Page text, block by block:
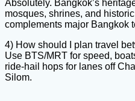
Absolutely. Bangkok’s
mosques, shrines, and
complements major Bangkok
4) How should I plan travel
Use BTS/MRT for speed,
ride-hail hops for lanes off
Silom.